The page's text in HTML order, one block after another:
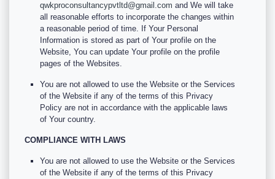
qwkproconsultancypvtltd@gmail.com and We will take
all reasonable efforts to incorporate the changes within
a reasonable period of time. If Your Personal
Information is stored as part of Your profile on the
Website, You can update Your profile on the profile
pages of the Websites.
You are not allowed to use the Website or the Services
of the Website if any of the terms of this Privacy
Policy are not in accordance with the applicable laws
of Your country.
COMPLIANCE WITH LAWS
You are not allowed to use the Website or the Services
of the Website if any of the terms of this Privacy